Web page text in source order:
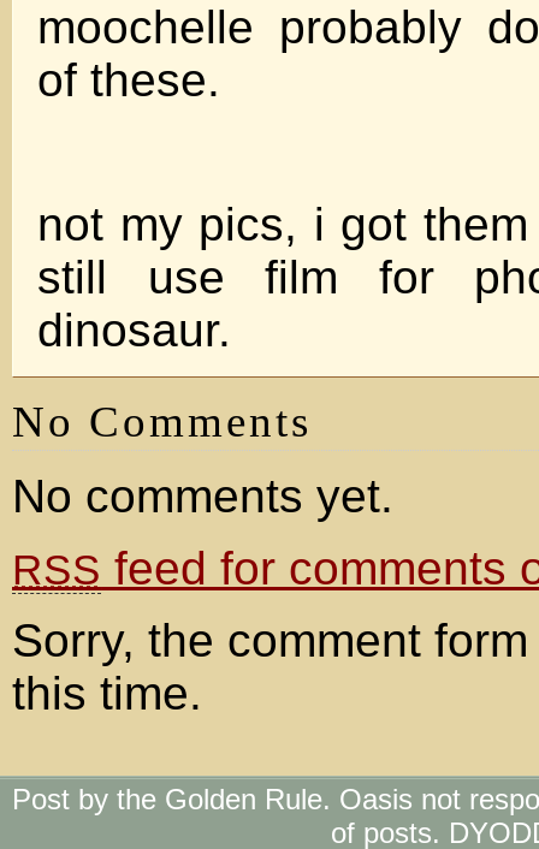
moochelle probably
of these.
not my pics, i got
still use film for
dinosaur.
No Comments
No comments yet.
RSS feed for comments
Sorry, the comment
this time.
Post by the Golden Rule. Oasis not
of posts.